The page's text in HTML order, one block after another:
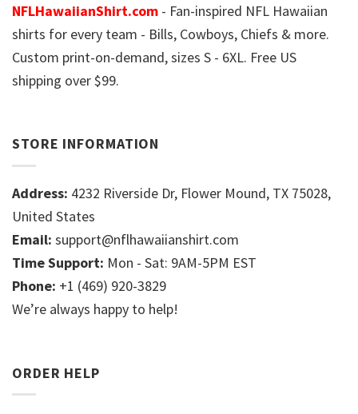
NFLHawaiianShirt.com - Fan-inspired NFL Hawaiian
shirts for every team - Bills, Cowboys, Chiefs & more.
Custom print-on-demand, sizes S - 6XL. Free US
shipping over $99.
STORE INFORMATION
Address: 4232 Riverside Dr, Flower Mound, TX 75028,
United States
Email: support@nflhawaiianshirt.com
Time Support: Mon - Sat: 9AM-5PM EST
Phone: +1 (469) 920-3829
We’re always happy to help!
ORDER HELP